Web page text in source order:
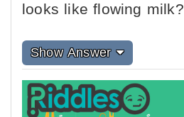
looks like flowing milk?
Show Answer